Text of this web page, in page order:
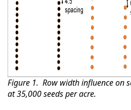
Figure 1. Row width influence on
at 35,000 seeds per acre.